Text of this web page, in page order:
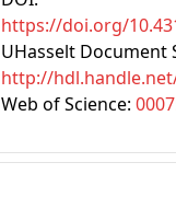
https://doi.org/
UHasselt Document
http://
Web of Science: